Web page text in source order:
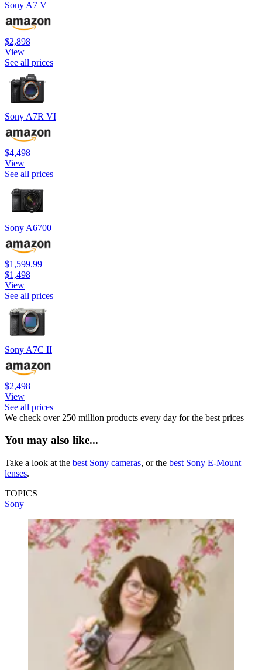
Sony A7 V
$2,898
View
See all prices
Sony A7R VI
$4,498
View
See all prices
Sony A6700
$1,599.99
$1,498
View
See all prices
Sony A7C II
$2,498
View
See all prices
We check over 250 million products every day for the best prices
You may also like...
Take a look at the best Sony cameras, or the best Sony E-Mount
lenses.
TOPICS
Sony